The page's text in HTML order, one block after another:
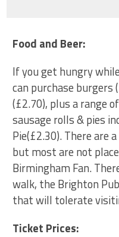
Food and Beer:
If you get hungry
can purchase burgers
(£2.70), plusa range
sausage rolls & pies
Pie(£2.30). There are
but most are not
Birmingham Fan.
walk, the Brighton
that will tolerate
Ticket Prices: